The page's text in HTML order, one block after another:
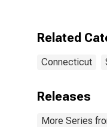
Related
Connecticut
Releases
More Series